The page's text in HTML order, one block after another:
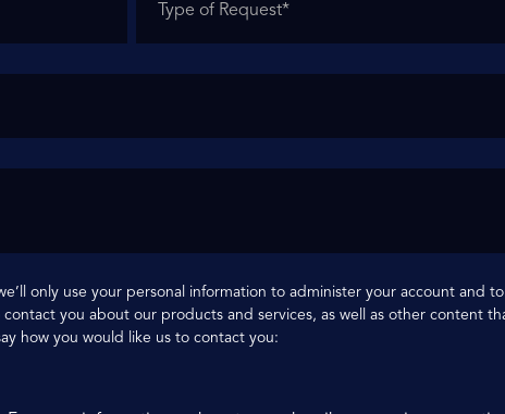
only use your personal information to administer your account and
you about our products and services, as well as other content
how you would like us to contact you: